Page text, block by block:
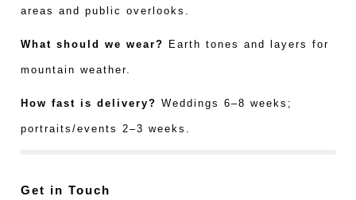
areas and public overlooks.
What should we wear? Earth tones and layers for
mountain weather.
How fast is delivery? Weddings 6–8 weeks;
portraits/events 2–3 weeks.
Get in Touch